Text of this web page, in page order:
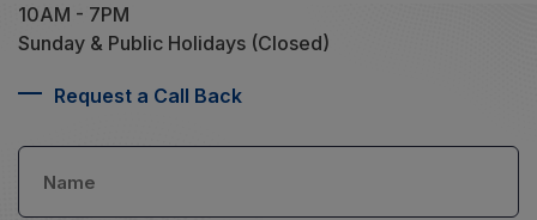
10AM - 7PM
Sunday & Public Holidays (Closed)
Request a Call Back